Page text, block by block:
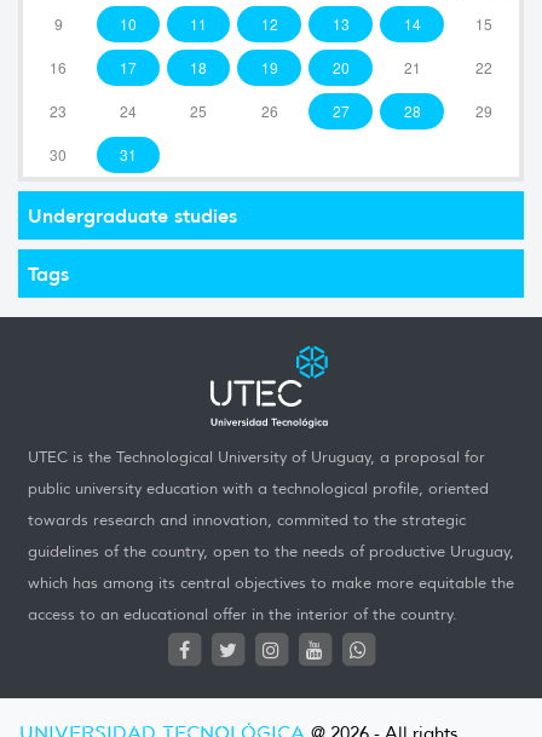
9 10 11 12 13 14 15
16 17 18 19 20 21 22
23 24 25 26 27 28 29
30 31
Undergraduate studies
Tags
UTEC is the Technological University of Uruguay, a proposal for
public university education with a technological profile, oriented
towards research and innovation, commited to the strategic
guidelines of the country, open to the needs of productive Uruguay,
which has among its central objectives to make more equitable the
access to an educational offer in the interior of the country.